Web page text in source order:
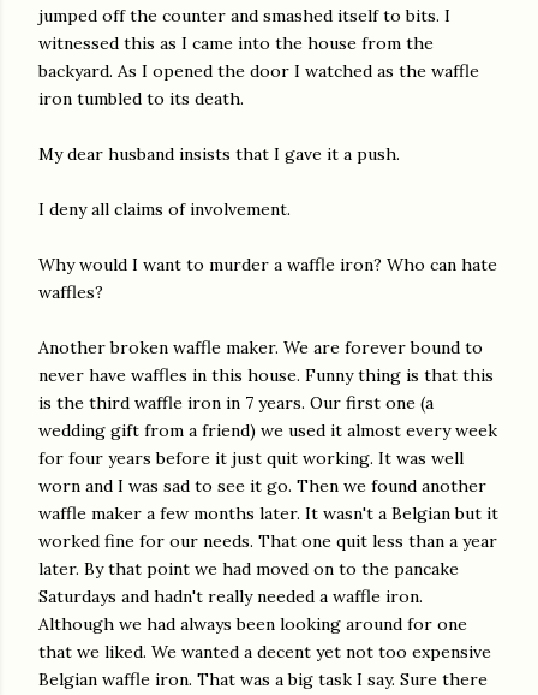
jumped off the counter and smashed itself to bits. I
witnessed this as I came into the house from the
backyard. As I opened the door I watched as the waffle
iron tumbled to its death.
My dear husband insists that I gave it a push.
I deny all claims of involvement.
Why would I want to murder a waffle iron? Who can hate
waffles?
Another broken waffle maker. We are forever bound to
never have waffles in this house. Funny thing is that this
is the third waffle iron in 7 years. Our first one (a
wedding gift from a friend) we used it almost every week
for four years before it just quit working. It was well
worn and I was sad to see it go. Then we found another
waffle maker a few months later. It wasn't a Belgian but it
worked fine for our needs. That one quit less than a year
later. By that point we had moved on to the pancake
Saturdays and hadn't really needed a waffle iron.
Although we had always been looking around for one
that we liked. We wanted a decent yet not too expensive
Belgian waffle iron. That was a big task I say. Sure there